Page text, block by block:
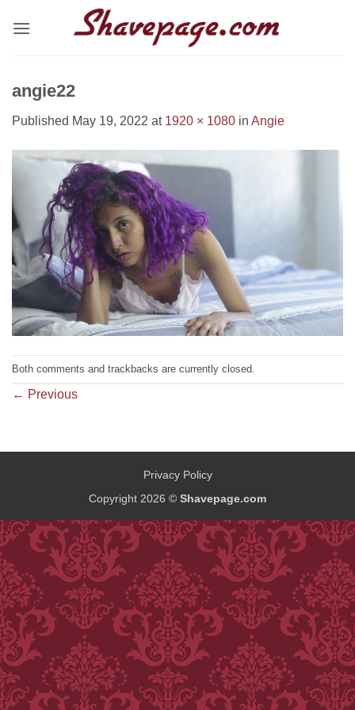
angie22
Published May 19, 2022 at 1920 × 1080 in Angie
Both comments and trackbacks are currently closed.
← Previous
Privacy Policy
Copyright 2026 © Shavepage.com